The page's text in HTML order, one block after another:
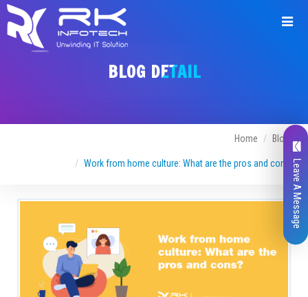
BLOG DETAIL
Home Blogs
Work from home culture: What are the pros and cons?Leave A Message